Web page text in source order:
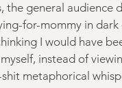
the general audience
for-mommy in
I would have
instead of
metaphorical